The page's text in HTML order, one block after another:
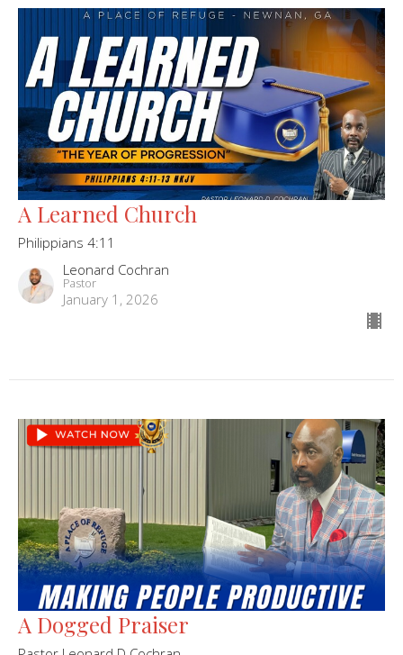
A Learned Church
Philippians 4:11
Leonard Cochran
Pastor
January 1, 2026
A Dogged Praiser